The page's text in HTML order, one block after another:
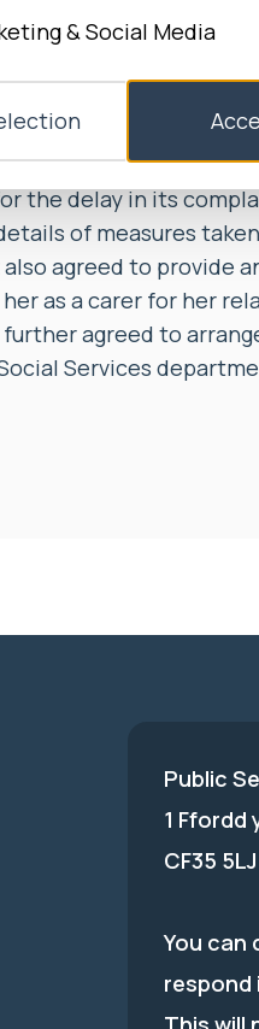
Ms A with a copy
response letter. The
set out in the
the delay in its
of measures
agreed to provide
as a carer for her
agreed to
Services
Public
1 Ffordd
CF35 5LJ
You can
respond
& Social Media